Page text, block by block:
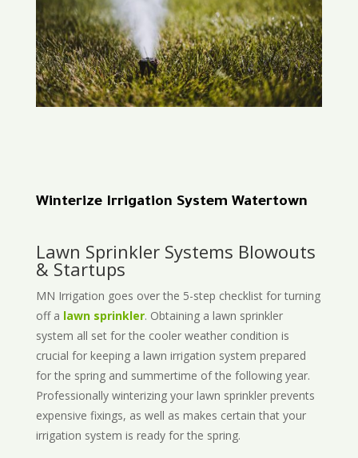
Winterize Irrigation System Watertown
Lawn Sprinkler Systems Blowouts
& Startups
MN Irrigation goes over the 5-step checklist for turning
off a lawn sprinkler. Obtaining a lawn sprinkler
system all set for the cooler weather condition is
crucial for keeping a lawn irrigation system prepared
for the spring and summertime of the following year.
Professionally winterizing your lawn sprinkler prevents
expensive fixings, as well as makes certain that your
irrigation system is ready for the spring.